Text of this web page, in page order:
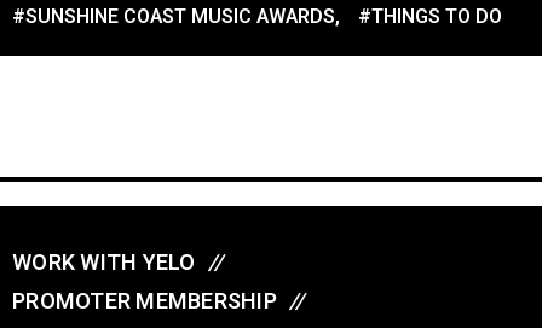
#SUNSHINE COAST MUSIC AWARDS, #THINGS TO DO
WORK WITH YELO //
PROMOTER MEMBERSHIP //